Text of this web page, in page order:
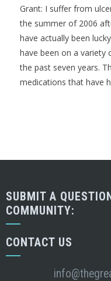
Grant: I suffer from
the summer of 2006
have actually been
have been on a
the past seven years.
medications that have
SUBMIT A
COMMUNITY:
CONTACT US